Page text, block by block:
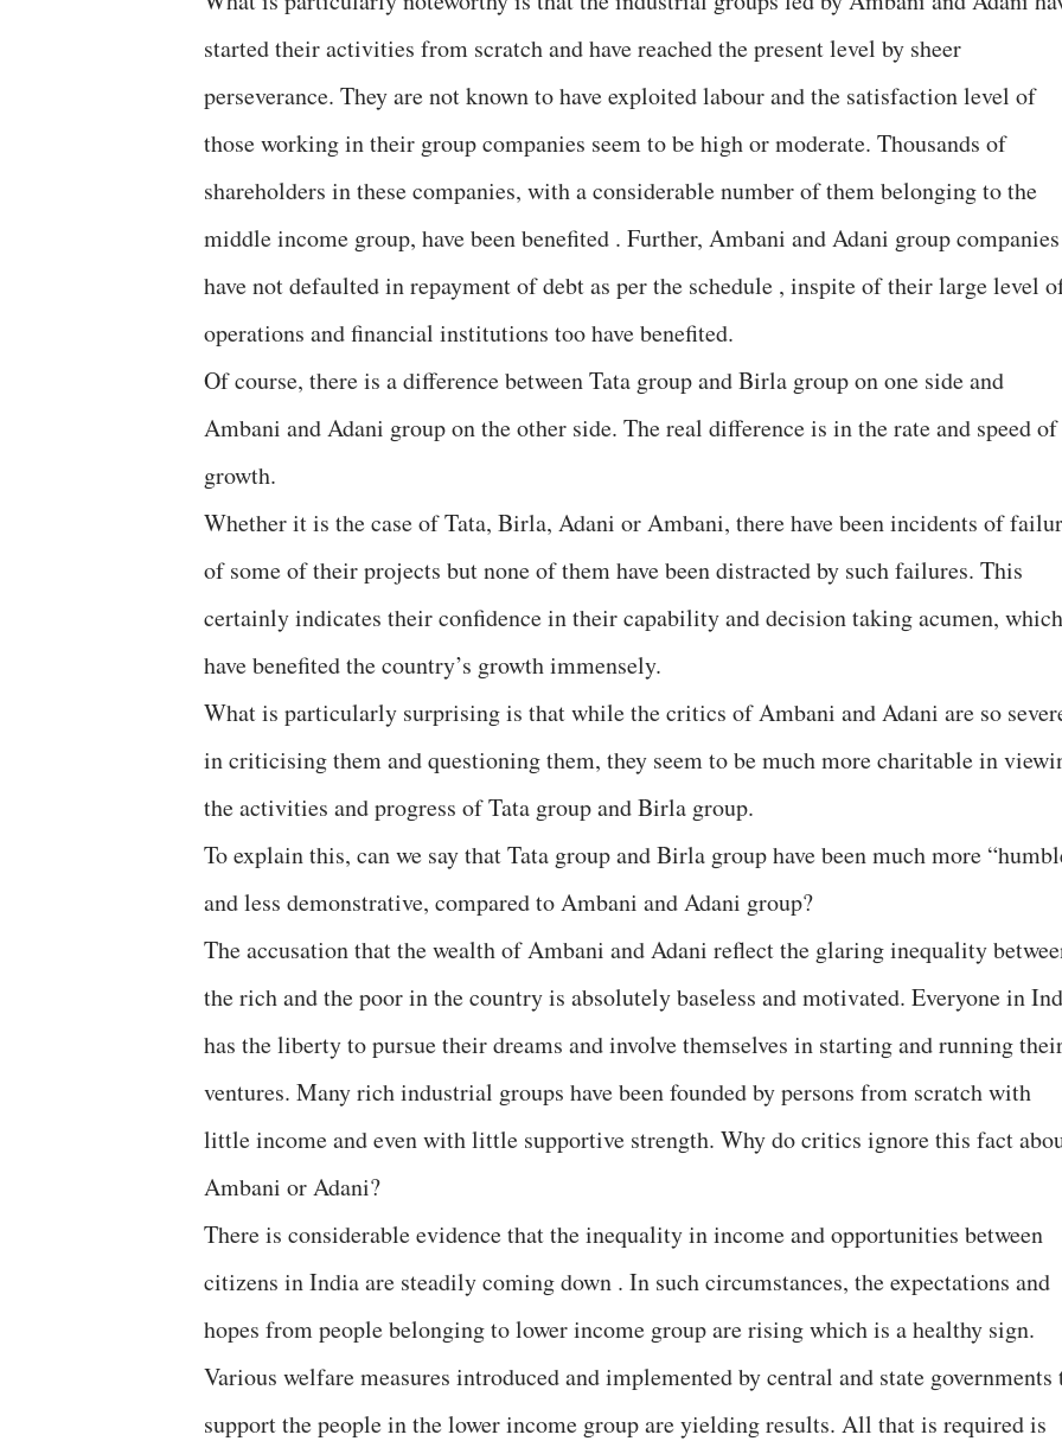
started their activities from scratch and have reached the present level by sheer
perseverance. They are not known to have exploited labour and the satisfaction level of
those working in their group companies seem to be high or moderate. Thousands of
shareholders in these companies, with a considerable number of them belonging to the
middle income group, have been benefited . Further, Ambani and Adani group companies
have not defaulted in repayment of debt as per the schedule , inspite of their large level
operations and financial institutions too have benefited.
Of course, there is a difference between Tata group and Birla group on one side and
Ambani and Adani group on the other side. The real difference is in the rate and speed of
growth.
Whether it is the case of Tata, Birla, Adani or Ambani, there have been incidents of
of some of their projects but none of them have been distracted by such failures. This
certainly indicates their confidence in their capability and decision taking acumen, which
have benefited the country’s growth immensely.
What is particularly surprising is that while the critics of Ambani and Adani are so
in criticising them and questioning them, they seem to be much more charitable in
the activities and progress of Tata group and Birla group.
To explain this, can we say that Tata group and Birla group have been much more
and less demonstrative, compared to Ambani and Adani group?
The accusation that the wealth of Ambani and Adani reflect the glaring inequality
the rich and the poor in the country is absolutely baseless and motivated. Everyone in
has the liberty to pursue their dreams and involve themselves in starting and running
ventures. Many rich industrial groups have been founded by persons from scratch with
little income and even with little supportive strength. Why do critics ignore this fact
Ambani or Adani?
There is considerable evidence that the inequality in income and opportunities between
citizens in India are steadily coming down . In such circumstances, the expectations and
hopes from people belonging to lower income group are rising which is a healthy sign.
Various welfare measures introduced and implemented by central and state governments
support the people in the lower income group are yielding results. All that is required is